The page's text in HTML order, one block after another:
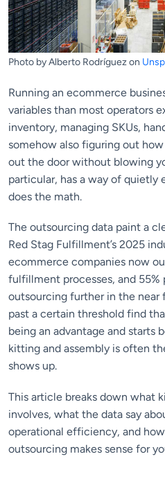
Photo by Alberto Rodríguez on
Running an ecommerce
variables than most operators
inventory, managing SKUs,
somehow also figuring out
out the door without blowing
particular, has a way of
does the math.
The outsourcing data paint a
Red Stag Fulfillment’s 2025
ecommerce companies now
fulfillment processes, and 55%
outsourcing further in the near
past a certain threshold find
being an advantage and starts
kitting and assembly is often
shows up.
This article breaks down what
involves, what the data say
operational efficiency, and
outsourcing makes sense for